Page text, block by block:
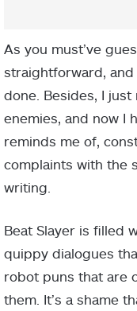
As you must’ve
straightforward,
done. Besides, I
enemies, and now I
reminds me of,
complaints with the
writing.
Beat Slayer is filled
quippy dialogues
robot puns that are
them. It’s a shame